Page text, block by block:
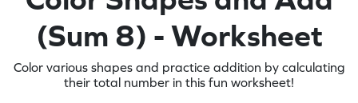
(Sum 8) - Worksheet
Color various shapes and practice addition by calculating
their total number in this fun worksheet!